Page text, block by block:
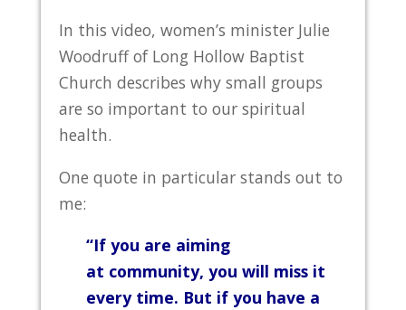
In this video, women’s minister Julie
Woodruff of Long Hollow Baptist
Church describes why small groups
are so important to our spiritual
health.
One quote in particular stands out to
me:
“If you are aiming
at community, you will miss it
every time. But if you have a